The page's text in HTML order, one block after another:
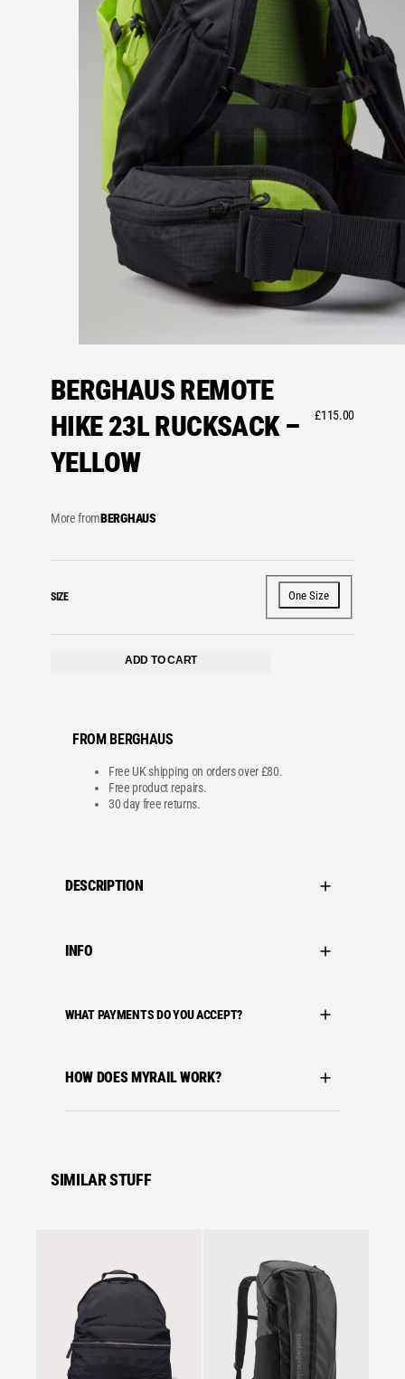
BERGHAUS REMOTE
HIKE 23L RUCKSACK –
YELLOW
£115.00
More fromBERGHAUS
SIZE One Size
ADD TO CART
FROM BERGHAUS
Free UK shipping on orders over £80.
Free product repairs.
30 day free returns.
DESCRIPTION
INFO
WHAT PAYMENTS DO YOU ACCEPT?
HOW DOES MYRAIL WORK?
SIMILAR STUFF